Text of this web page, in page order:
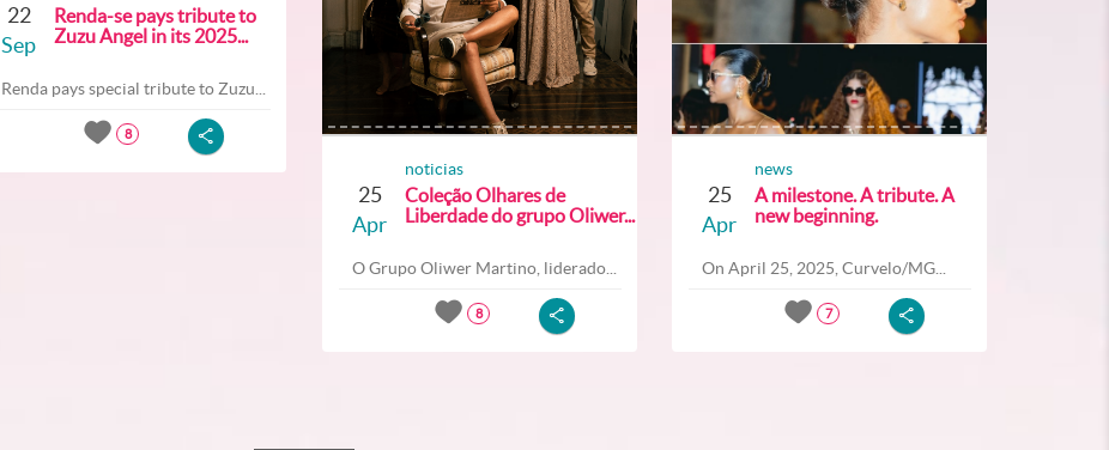
22
Sep
Renda-se pays tribute to
Zuzu Angel in its 2025...
Renda pays special tribute to Zuzu...
8
25
Apr
noticias
Coleção Olhares de
Liberdade do grupo Oliwer...
O Grupo Oliwer Martino, liderado...
8
25
Apr
news
A milestone. A tribute. A
new beginning.
On April 25, 2025, Curvelo/MG...
7